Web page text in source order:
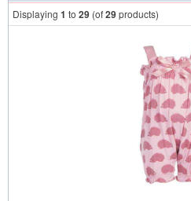
Displaying 1 to 29 (of29products)